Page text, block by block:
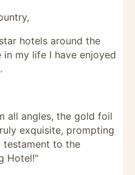
hotels around the
my life I have enjoyed
all angles, the gold foil
exquisite, prompting
testament to the
Hotel!"